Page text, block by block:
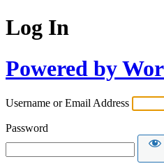
Log In
Powered by
Username or Email Address
Password